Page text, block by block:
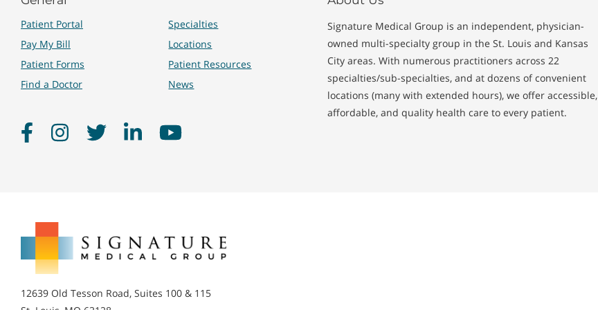
Patient Portal
Pay My Bill
Patient Forms
Find a Doctor
Specialties
Locations
Patient Resources
News
FacebookInstagramTwitter LinkedInYouTube
Signature Medical Group is an independent, physician-
owned multi-specialty group in the St. Louis and Kansas
City areas. With numerous practitioners across 22
specialties/sub-specialties, and at dozens of convenient
locations (many with extended hours), we offer accessible,
affordable, and quality health care to every patient.
Group
12639 Old Tesson Road, Suites 100 & 115